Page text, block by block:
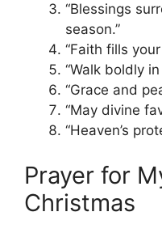
“Blessings
season.”
“Faith fills
“Walk boldly in
“Grace and
“May divine
“Heaven’s
Prayer for
Christmas